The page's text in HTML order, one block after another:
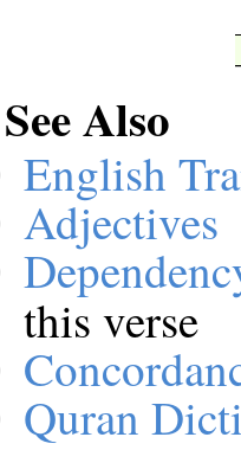
See Also
English
Adjectives
this verse
Quran